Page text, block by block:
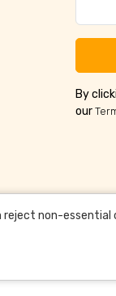
By
our
reject non-